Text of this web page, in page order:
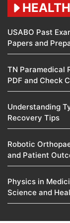
USABO Past
Papers and
TN Paramedical
PDF and Check
Understanding
Recovery Tips
Robotic
and Patient
Physics in
Science and